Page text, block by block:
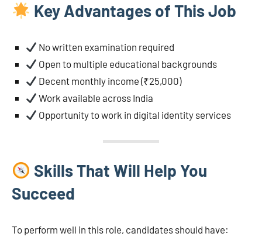
Key Advantages of This Job
No written examination required
Open to multiple educational backgrounds
Decent monthly income (₹25,000)
Work available across India
Opportunity to work in digital identity services
Skills That Will Help You
Succeed
To perform well in this role, candidates should have: